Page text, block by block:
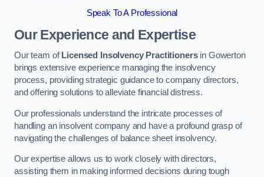
Speak To A Professional
Our Experience and Expertise
Our team of Licensed Insolvency Practitionersin Gowerton
brings extensive experience managing the insolvency
process, providing strategic guidance to company directors,
and offering solutions to alleviate financial distress.
Our professionals understand the intricate processes of
handling an insolvent company and have a profound grasp of
navigating the challenges of balance sheet insolvency.
Our expertise allows us to work closely with directors,
assisting them in making informed decisions during tough